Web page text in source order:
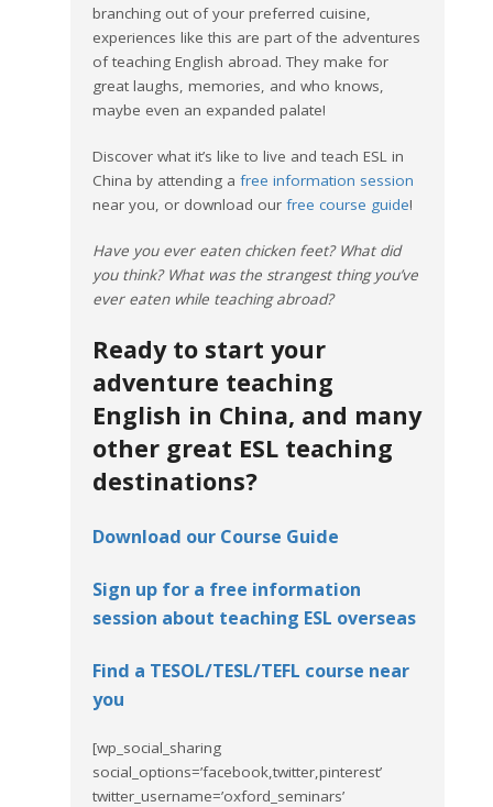
branching out of your preferred cuisine,
experiences like this are part of the adventures
of teaching English abroad. They make for
great laughs, memories, and who knows,
maybe even an expanded palate!
Discover what it’s like to live and teach ESL in
China by attending a free information session
near you, or download our free course guide!
Have you ever eaten chicken feet? What did
you think? What was the strangest thing you’ve
ever eaten while teaching abroad?
Ready to start your
adventure teaching
English in China, and many
other great ESL teaching
destinations?
Download our Course Guide
Sign up for a free information
session about teaching ESL overseas
Find a TESOL/TESL/TEFL course near
you
[wp_social_sharing
social_options=’facebook,twitter,pinterest’
twitter_username=’oxford_seminars’